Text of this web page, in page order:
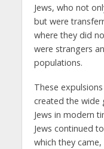
Jews, who not
but were
where they did
were strangers
populations.
These
created the wide
Jews in modern
Jews continued
which they